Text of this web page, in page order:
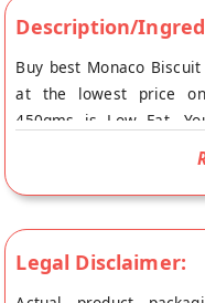
Description/
Buy best Monaco
at the lowest price on
450gms is Low Fat.
nutrient Content
Fiber : 0.1g, Calcium :
Legal Disclaimer: